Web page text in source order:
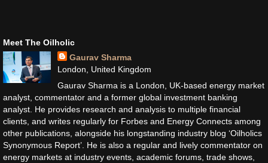
Meet The Oilholic
Gaurav Sharma
London, United Kingdom
Gaurav Sharma is a London, UK-based energy market
analyst, commentator and a former global investment banking
analyst. He provides research and analysis to multiple financial
clients, and writes regularly for Forbes and Energy Connects among
other publications, alongside his longstanding industry blog ‘Oilholics
Synonymous Report’. He is also a regular and lively commentator on
energy markets at industry events, academic forums, trade shows,